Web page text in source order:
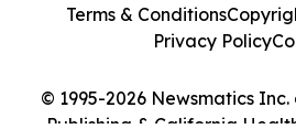
© 1995-2026 Newsmatics
Publishing & California
Terms & Conditions
Privacy Policy